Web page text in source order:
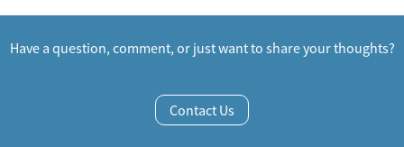
Have a question, comment, or just want to share your thoughts?
Contact Us